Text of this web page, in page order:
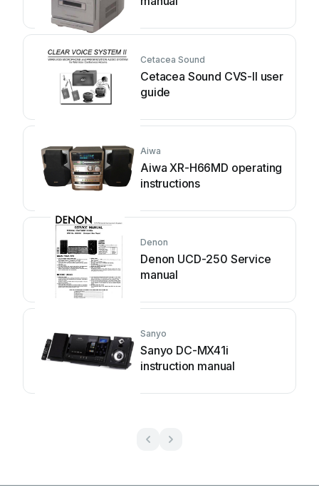
Cetacea Sound
Cetacea Sound CVS-II user
guide
Aiwa
Aiwa XR-H66MD operating
instructions
Denon
Denon UCD-250 Service
manual
Sanyo
Sanyo DC-MX41i
instruction manual